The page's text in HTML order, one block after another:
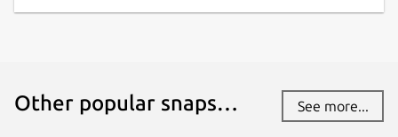
Other popular snaps… See more...